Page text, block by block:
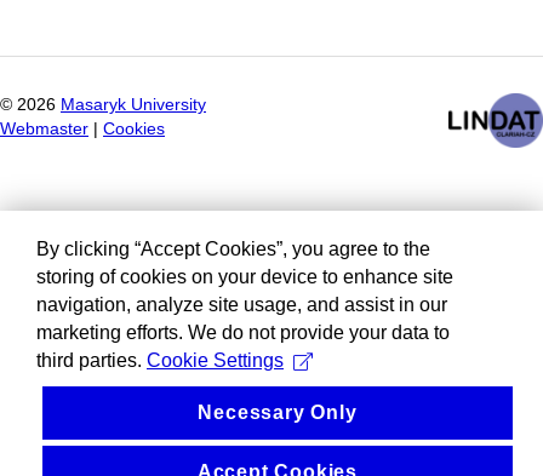
© 2026 Masaryk University
Webmaster
Cookies
By clicking “Accept Cookies”, you agree to the
storing of cookies on your device to enhance site
navigation, analyze site usage, and assist in our
marketing efforts. We do not provide your data to
third parties. Cookie Settings
Necessary Only
Accept Cookies